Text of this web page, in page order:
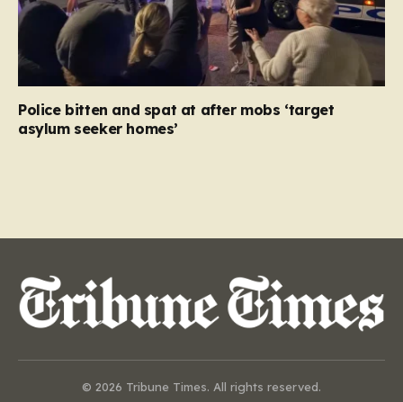
Police bitten and spat at after mobs ‘target
asylum seeker homes’
© 2026 Tribune Times. All rights reserved.